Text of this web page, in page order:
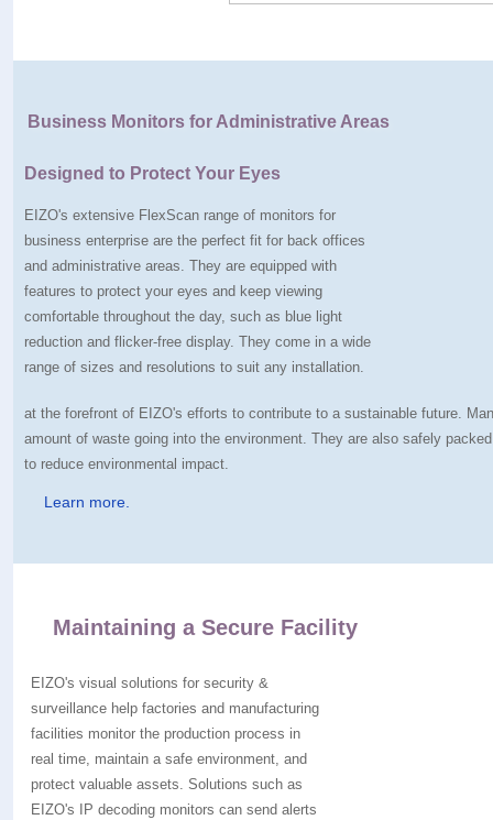
Business Monitors for Administrative Areas
Designed to Protect Your Eyes
EIZO's extensive FlexScan range of monitors for
business enterprise are the perfect fit for back offices
and administrative areas. They are equipped with
features to protect your eyes and keep viewing
comfortable throughout the day, such as blue light
reduction and flicker-free display. They come in a wide
range of sizes and resolutions to suit any installation.
at the forefront of EIZO's efforts to contribute to a sustainable future.
amount of waste going into the environment. They are also safely
to reduce environmental impact.
Learn more.
Maintaining a Secure Facility
EIZO's visual solutions for security &
surveillance help factories and manufacturing
facilities monitor the production process in
real time, maintain a safe environment, and
protect valuable assets. Solutions such as
EIZO's IP decoding monitors can send alerts